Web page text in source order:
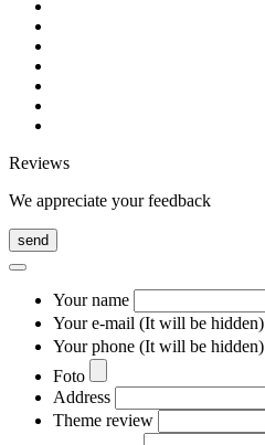
Reviews
We appreciate your feedback
send
Your name
Your e-mail (It will be hidden)
Your phone (It will be hidden)
Foto
Address
Theme review